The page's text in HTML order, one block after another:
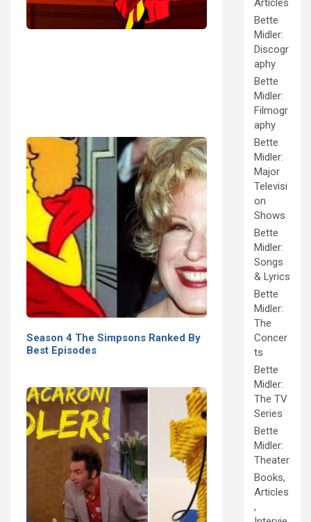
Season 4 The Simpsons Ranked By
Best Episodes
Articles
Bette
Midler:
Discogr
aphy
Bette
Midler:
Filmogr
aphy
Bette
Midler:
Major
Televisi
on
Shows
Bette
Midler:
Songs
& Lyrics
Bette
Midler:
The
Concer
ts
Bette
Midler:
The TV
Series
Bette
Midler:
Theater
Books,
Articles
,